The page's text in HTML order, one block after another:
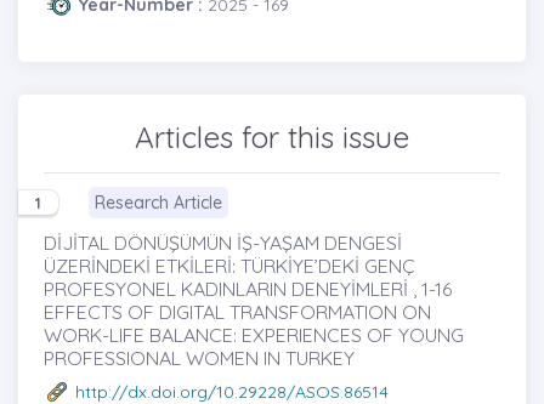
Year-Number : 2025 - 169
Articles for this issue
1 Research Article
DİJİTAL DÖNÜŞÜMÜN İŞ-YAŞAM DENGESİ
ÜZERİNDEKİ ETKİLERİ: TÜRKİYE’DEKİ GENÇ
PROFESYONEL KADINLARIN DENEYİMLERİ , 1-16
EFFECTS OF DIGITAL TRANSFORMATION ON
WORK-LIFE BALANCE: EXPERIENCES OF YOUNG
PROFESSIONAL WOMEN IN TURKEY
http://dx.doi.org/10.29228/ASOS.86514